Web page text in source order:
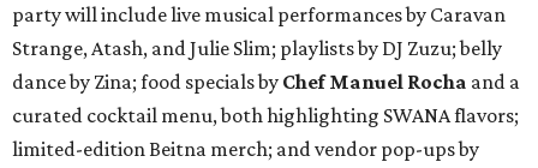
party will include live musical performances by Caravan
Strange, Atash, and Julie Slim; playlists by DJ Zuzu; belly
dance by Zina; food specials by Chef Manuel Rocha and a
curated cocktail menu, both highlighting SWANA flavors;
limited-edition Beitna merch; and vendor pop-ups by